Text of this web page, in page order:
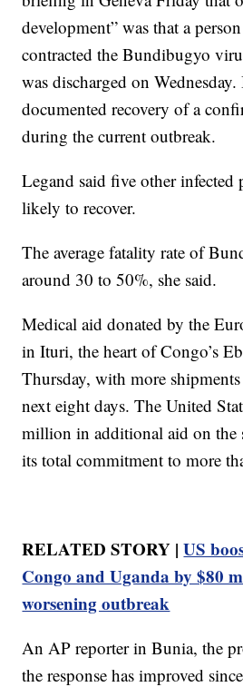
development” was that a
contracted the Bundibugyo
was discharged on
documented recovery of a
during the current outbreak.
Legand said five other infected
likely to recover.
The average fatality rate of
around 30 to 50%, she said.
Medical aid donated by the
in Ituri, the heart of Congo’s
Thursday, with more
next eight days. The United
million in additional aid on the
its total commitment to more
RELATED STORY |US
Congo and Uganda by $80
worsening outbreak
An AP reporter in Bunia, the
the response has improved